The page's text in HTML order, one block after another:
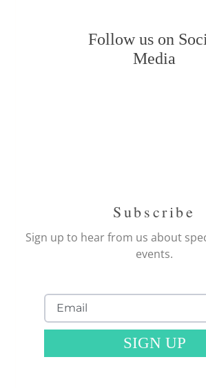
Follow us on
Media
Subscribe
Sign up to hear from us about
events.
SIGN UP